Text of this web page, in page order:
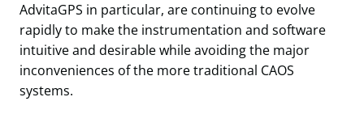
AdvitaGPS in particular, are continuing to evolve
rapidly to make the instrumentation and software
intuitive and desirable while avoiding the major
inconveniences of the more traditional CAOS
systems.